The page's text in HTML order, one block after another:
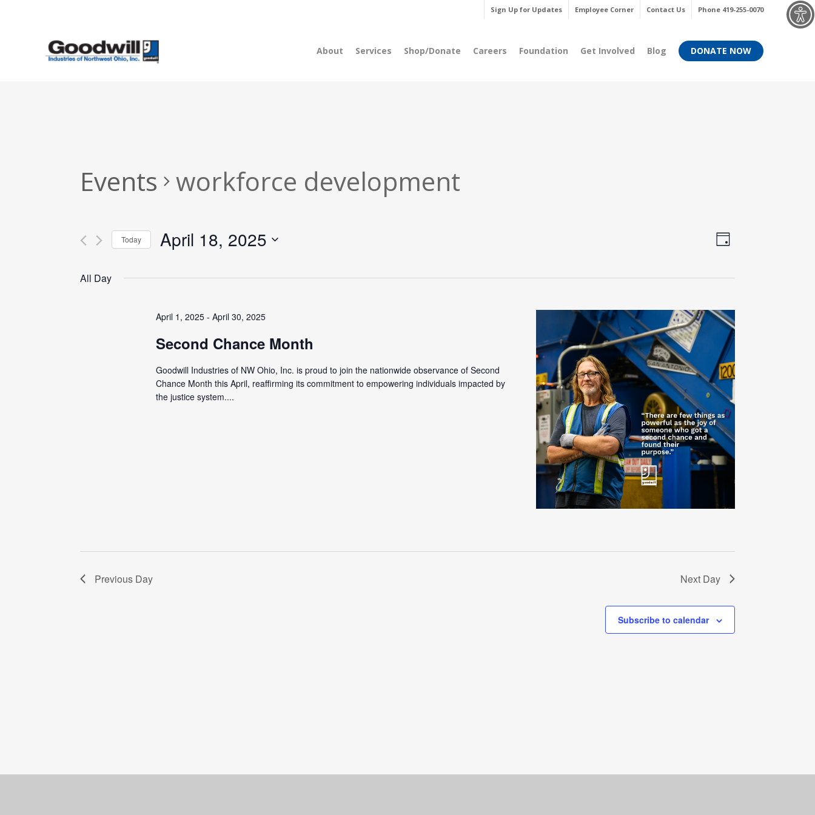
Sign Up for Updates Employee Corner Contact Us Phone 419-255-0070
About Services Shop/Donate Careers Foundation Get Involved Blog DONATE NOW
Events workforce development
Views
Event
Day
Today April 18, 2025
date.
All Day
April 1, 2025 -April 30, 2025
Second Chance Month
Goodwill Industries of NW Ohio, Inc. is proud to join the nationwide observance of Second
Chance Month this April, reaffirming its commitment to empowering individuals impacted by
the justice system....
Previous Day Next Day
Subscribe to calendar
Menu